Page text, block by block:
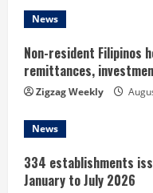
News
Non-resident Filipinos
remittances,
Zigzag Weekly
News
334 establishments
January to July 2026